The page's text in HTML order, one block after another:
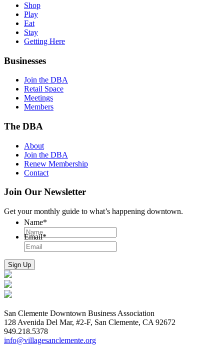
Shop
Play
Eat
Stay
Getting Here
Businesses
Join the DBA
Retail Space
Meetings
Members
The DBA
About
Join the DBA
Renew Membership
Contact
Join Our Newsletter
Get your monthly guide to what’s happening downtown.
Name*
Email*
San Clemente Downtown Business Association
128 Avenida Del Mar, #2-F, San Clemente, CA 92672
949.218.5378
info@villagesanclemente.org